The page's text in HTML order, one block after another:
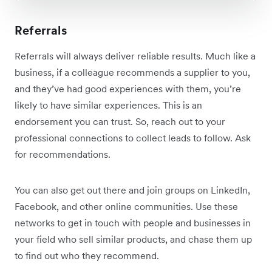
Referrals
Referrals will always deliver reliable results. Much like a
business, if a colleague recommends a supplier to you,
and they’ve had good experiences with them, you’re
likely to have similar experiences. This is an
endorsement you can trust. So, reach out to your
professional connections to collect leads to follow. Ask
for recommendations.
You can also get out there and join groups on LinkedIn,
Facebook, and other online communities. Use these
networks to get in touch with people and businesses in
your field who sell similar products, and chase them up
to find out who they recommend.